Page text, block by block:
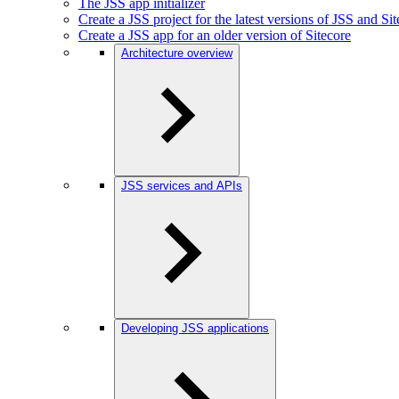
The JSS app initializer
Create a JSS project for the latest versions of JSS and
Create a JSS app for an older version of Sitecore
Architecture overview
JSS services and APIs
Developing JSS applications